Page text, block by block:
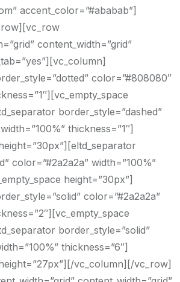
accent_color=”#ababab”]
content_width=”grid”
color=”#808080″
border_style=”dashed”
thickness=”1″]
color=”#2a2a2a” width=”100%”
height=”30px”]
color=”#2a2a2a”
border_style=”solid”
thickness=”6″]
vc_column][/vc_row]